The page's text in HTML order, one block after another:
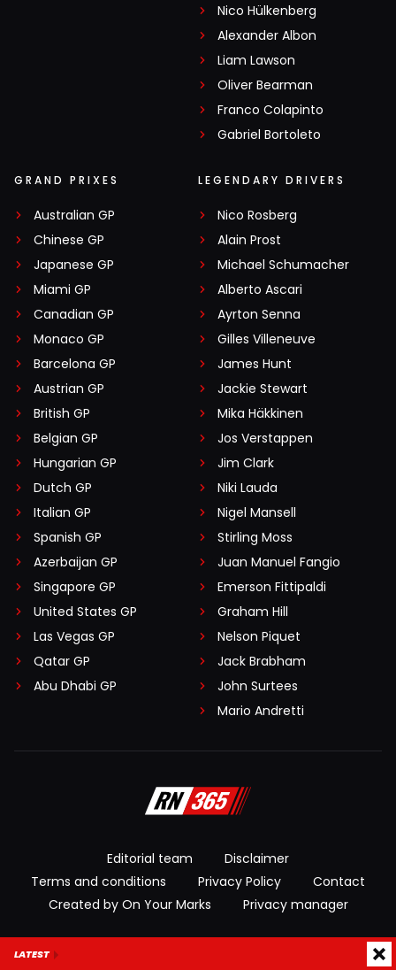
Nico Hülkenberg
Alexander Albon
Liam Lawson
Oliver Bearman
Franco Colapinto
Gabriel Bortoleto
GRAND PRIXES
Australian GP
Chinese GP
Japanese GP
Miami GP
Canadian GP
Monaco GP
Barcelona GP
Austrian GP
British GP
Belgian GP
Hungarian GP
Dutch GP
Italian GP
Spanish GP
Azerbaijan GP
Singapore GP
United States GP
Las Vegas GP
Qatar GP
Abu Dhabi GP
LEGENDARY DRIVERS
Nico Rosberg
Alain Prost
Michael Schumacher
Alberto Ascari
Ayrton Senna
Gilles Villeneuve
James Hunt
Jackie Stewart
Mika Häkkinen
Jos Verstappen
Jim Clark
Niki Lauda
Nigel Mansell
Stirling Moss
Juan Manuel Fangio
Emerson Fittipaldi
Graham Hill
Nelson Piquet
Jack Brabham
John Surtees
Mario Andretti
Editorial team
Disclaimer
Terms and conditions
Privacy Policy
Contact
Created by On Your Marks
Privacy manager
LATEST